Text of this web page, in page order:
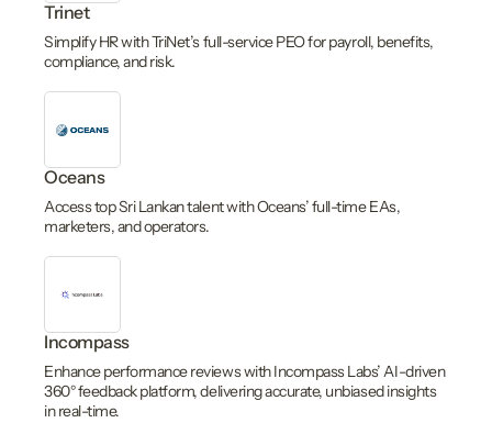
Trinet
Simplify HR with TriNet’s full-service PEO for payroll, benefits,
compliance, and risk.
Oceans
Access top Sri Lankan talent with Oceans’ full-time EAs,
marketers, and operators.
Incompass
Enhance performance reviews with Incompass Labs’ AI-driven
360° feedback platform, delivering accurate, unbiased insights
in real-time.